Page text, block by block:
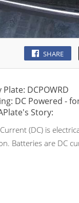
SHARE
DCPOWRD
DC Powered -
Story:
(DC) is
Batteries are DC